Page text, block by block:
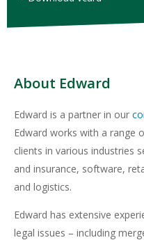
About Edward
Edward is a partner in our
Edward works with a range
clients in various industries
and insurance, software,
and logistics.
Edward has extensive
legal issues – including